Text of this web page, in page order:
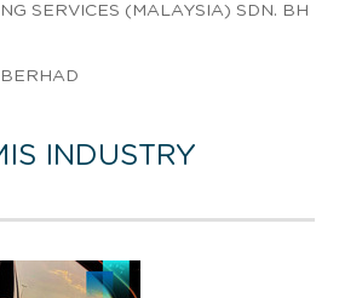
SERVICES (MALAYSIA) SDN. BH
INDUSTRY